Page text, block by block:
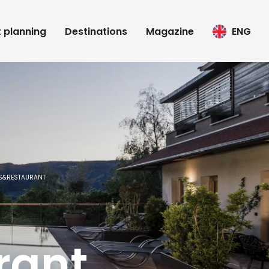
planning Destinations Magazine ENG